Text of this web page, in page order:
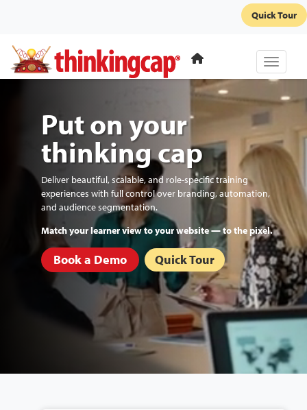
Quick Tour
Toggle
Put on your
thinking cap
Deliver beautiful, scalable, and role-specific training
experiences with full control over branding, automation,
and audience segmentation.
Automate re-enrollments and recurring certifications.
Book a Demo Quick Tour
Explore Our
Solutions